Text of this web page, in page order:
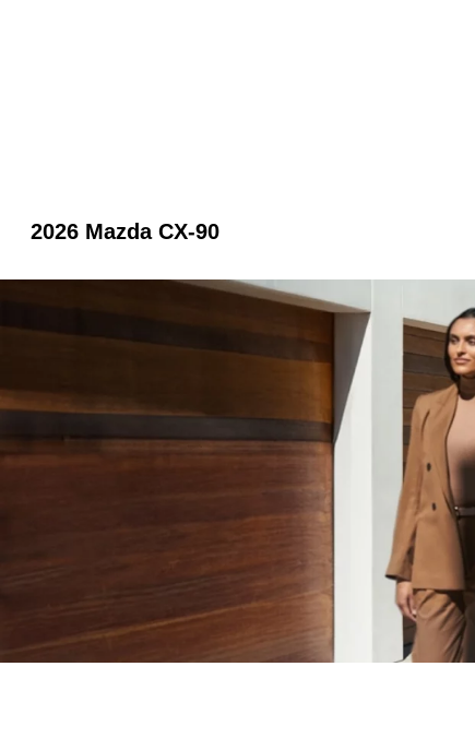
2026 Mazda CX-90